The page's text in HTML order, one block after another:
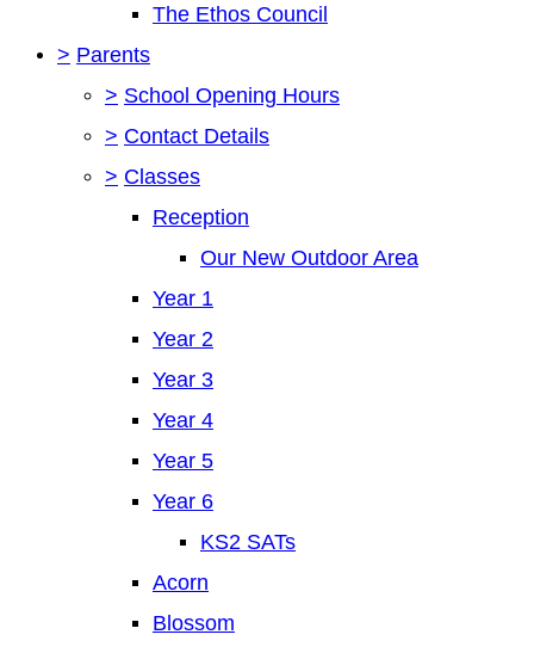
The Ethos Council
> Parents
> School Opening Hours
> Contact Details
> Classes
Reception
Our New Outdoor Area
Year 1
Year 2
Year 3
Year 4
Year 5
Year 6
KS2 SATs
Acorn
Blossom